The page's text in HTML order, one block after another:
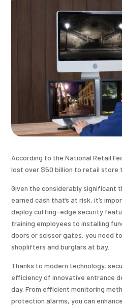
According to the National Retail
lost over $50 billion to retail store
Given the considerably significant
earned cash that’s at risk, it’s
deploy cutting-edge security
training employees to installing
doors or scissor gates, you need
shoplifters and burglars at bay.
Thanks to modern technology,
efficiency of innovative entrance
day. From efficient monitoring
protection alarms, you can